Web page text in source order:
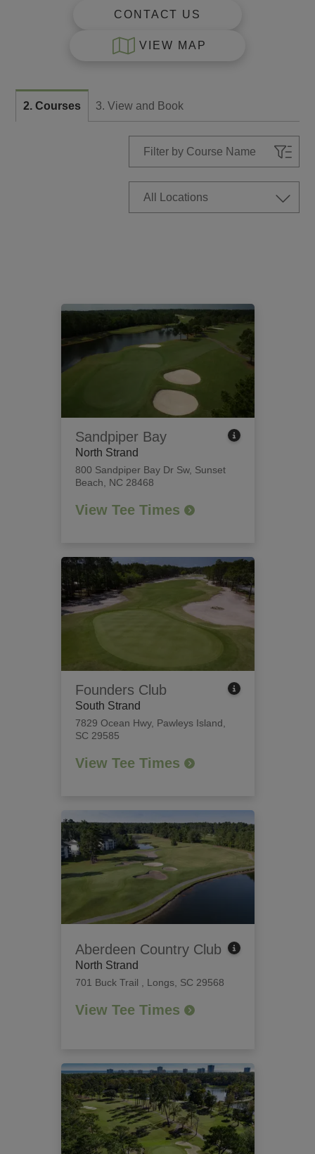
CONTACT US
VIEW MAP
2. Courses 3. View and Book
Sandpiper Bay
North Strand
800 Sandpiper Bay Dr Sw, Sunset
Beach, NC 28468
View Tee Times
Founders Club
South Strand
7829 Ocean Hwy, Pawleys Island,
SC 29585
View Tee Times
Aberdeen Country Club
North Strand
701 Buck Trail Longs, SC 29568
View Tee Times